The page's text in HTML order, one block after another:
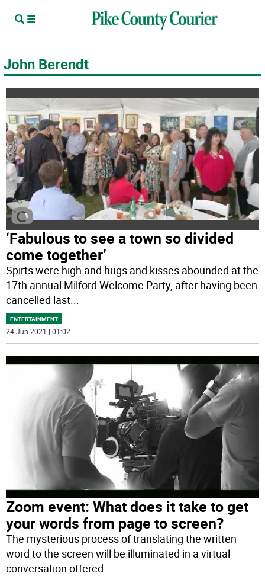
John Berendt
‘Fabulous to see a town so divided
come together’
Spirts were high and hugs and kisses abounded at the
17th annual Milford Welcome Party, after having been
cancelled last...
ENTERTAINMENT
24 Jun 2021 | 01:02
Zoom event: What does it take to get
your words from page to screen?
The mysterious process of translating the written
word to the screen will be illuminated in a virtual
conversation offered